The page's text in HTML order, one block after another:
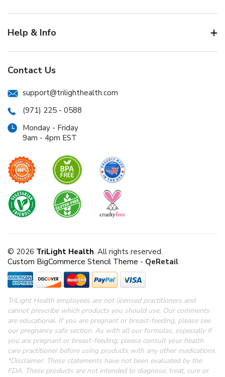
Help & Info
Contact Us
support@trilighthealth.com
(971) 225 - 0588
Monday - Friday
9am - 4pm EST
© 2026 TriLight Health. All rights reserved.
Custom BigCommerce Stencil Theme - QeRetail
TriLight Health employees are not licensed practitioners and
cannot prescribe which products you should use. Our comments
are educational. If you are pregnant or breast-feeding, please see
our pregnancy safe section. As with all our formulas, especially if
you are pregnant or breast-feeding, please consult your health
care practitioner before using products with any other medications.
*Disclaimer: These statements have not been evaluated by the
FDA. These products are not intended to diagnose, treat, cure or